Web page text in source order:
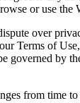
or use the
over
Terms of
governed by
from time